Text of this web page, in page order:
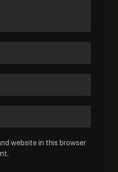
website in this browser